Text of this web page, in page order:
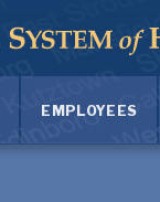
EMPLOYEES